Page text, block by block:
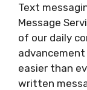
Text
Message
of our daily
easier than
written